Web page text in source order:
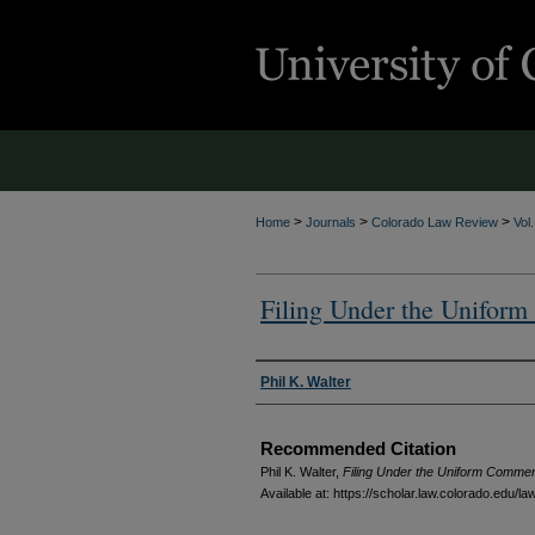
Home > Journals > Colorado Law Review >
Filing Under the
Authors
Phil K. Walter
Recommended Citation
Phil K. Walter, Filing Under the Uniform
Available at: https://scholar.law.colorado.edu/